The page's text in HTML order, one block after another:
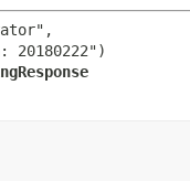
20180222")